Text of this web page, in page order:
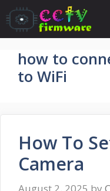
Skip
to
content
how to
to WiFi
How To
Camera
August 2, 2025 by